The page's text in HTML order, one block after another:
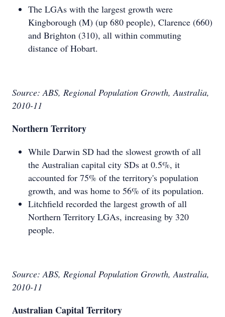
The LGAs with the largest growth were
Kingborough (M) (up 680 people), Clarence (660)
and Brighton (310), all within commuting
distance of Hobart.
Source: ABS, Regional Population Growth, Australia,
2010-11
Northern Territory
While Darwin SD had the slowest growth of all
the Australian capital city SDs at 0.5%, it
accounted for 75% of the territory's population
growth, and was home to 56% of its population.
Litchfield recorded the largest growth of all
Northern Territory LGAs, increasing by 320
people.
Source: ABS, Regional Population Growth, Australia,
2010-11
Australian Capital Territory